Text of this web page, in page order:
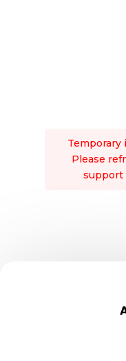
Temporary
Please
support